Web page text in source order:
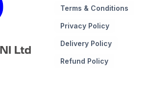
Terms & Conditions
Privacy Policy
Delivery Policy
Refund Policy